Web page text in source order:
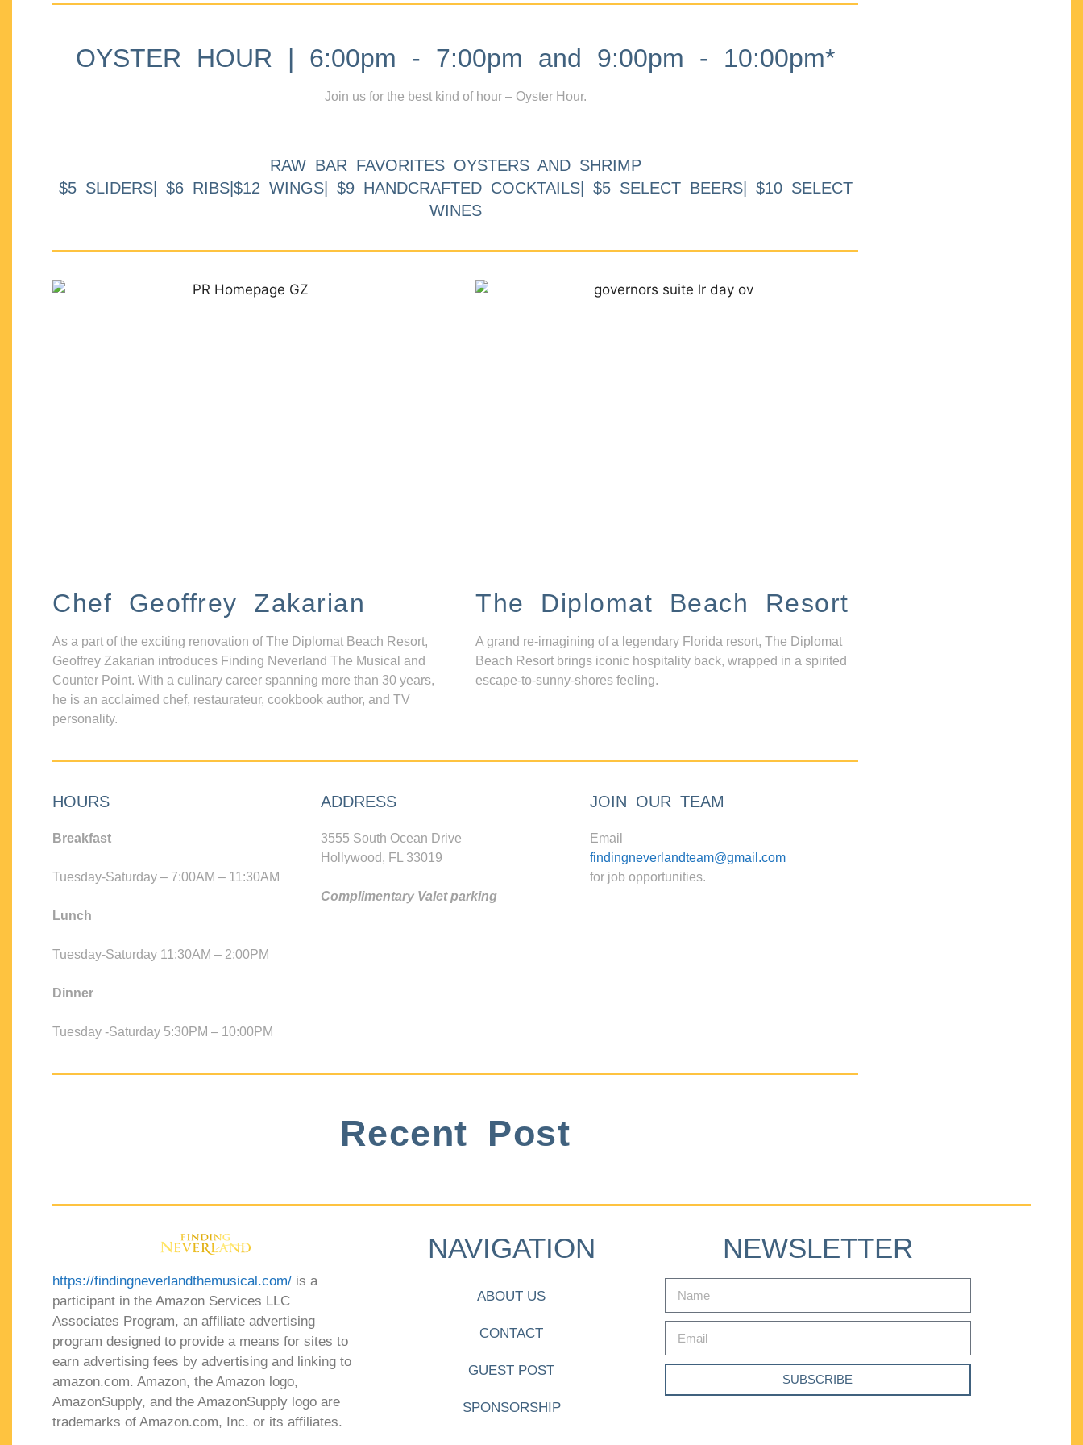
OYSTER HOUR | 6:00pm - 7:00pm and 9:00pm - 10:00pm*
Join us for the best kind of hour – Oyster Hour.
RAW BAR FAVORITES OYSTERS AND SHRIMP
$5 SLIDERS| $6 RIBS|$12 WINGS| $9 HANDCRAFTED COCKTAILS| $5 SELECT BEERS| $10 SELECT
WINES
Chef Geoffrey Zakarian
As a part of the exciting renovation of The Diplomat Beach Resort,
Geoffrey Zakarian introduces Finding Neverland The Musical and
Counter Point. With a culinary career spanning more than 30 years,
he is an acclaimed chef, restaurateur, cookbook author, and TV
personality.
The Diplomat Beach Resort
A grand re-imagining of a legendary Florida resort, The Diplomat
Beach Resort brings iconic hospitality back, wrapped in a spirited
escape-to-sunny-shores feeling.
HOURS
Breakfast
Tuesday-Saturday – 7:00AM – 11:30AM
Lunch
Tuesday-Saturday 11:30AM – 2:00PM
Dinner
Tuesday -Saturday 5:30PM – 10:00PM
ADDRESS
3555 South Ocean Drive
Hollywood, FL 33019
Complimentary Valet parking
JOIN OUR TEAM
Email
findingneverlandteam@gmail.com
for job opportunities.
Recent Post
https://findingneverlandthemusical.com/ is a
participant in the Amazon Services LLC
Associates Program, an affiliate advertising
program designed to provide a means for sites to
earn advertising fees by advertising and linking to
amazon.com. Amazon, the Amazon logo,
AmazonSupply, and the AmazonSupply logo are
trademarks of Amazon.com, Inc. or its affiliates.
NAVIGATION
ABOUT US
CONTACT
GUEST POST
SPONSORSHIP
NEWSLETTER
SUBSCRIBE